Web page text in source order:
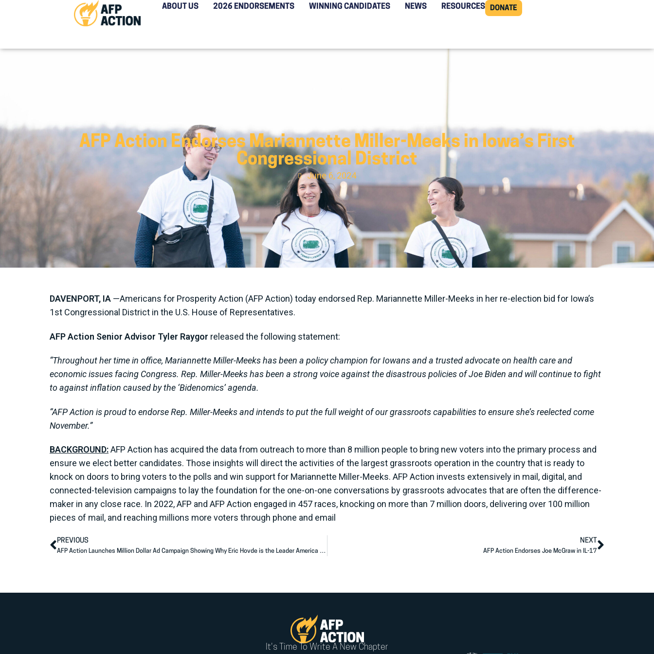
ABOUT US 2026 ENDORSEMENTS WINNING CANDIDATES NEWS RESOURCES DONATE
AFP Action Endorses Mariannette Miller-Meeks in Iowa’s First
Congressional District
June 6, 2024
DAVENPORT, IA —Americans for Prosperity Action (AFP Action) today endorsed Rep. Mariannette Miller-Meeks in her re-election bid for Iowa’s
1st Congressional District in the U.S. House of Representatives.
AFP Action Senior Advisor Tyler Raygor released the following statement:
“Throughout her time in office, Mariannette Miller-Meeks has been a policy champion for Iowans and a trusted advocate on health care and
economic issues facing Congress. Rep. Miller-Meeks has been a strong voice against the disastrous policies of Joe Biden and will continue to fight
to against inflation caused by the ‘Bidenomics’ agenda.
“AFP Action is proud to endorse Rep. Miller-Meeks and intends to put the full weight of our grassroots capabilities to ensure she’s reelected come
November.”
BACKGROUND:AFP Action has acquired the data from outreach to more than 8 million people to bring new voters into the primary process and
ensure we elect better candidates. Those insights will direct the activities of the largest grassroots operation in the country that is ready to
knock on doors to bring voters to the polls and win support for Mariannette Miller-Meeks. AFP Action invests extensively in mail, digital, and
connected-television campaigns to lay the foundation for the one-on-one conversations by grassroots advocates that are often the difference-
maker in any close race. In 2022, AFP and AFP Action engaged in 457 races, knocking on more than 7 million doors, delivering over 100 million
pieces of mail, and reaching millions more voters through phone and email
PREVIOUS
AFP Action Launches Million Dollar Ad Campaign Showing Why Eric Hovde is the Leader America Needs
NEXT
AFP Action Endorses Joe McGraw in IL-17
It's Time To Write A New Chapter